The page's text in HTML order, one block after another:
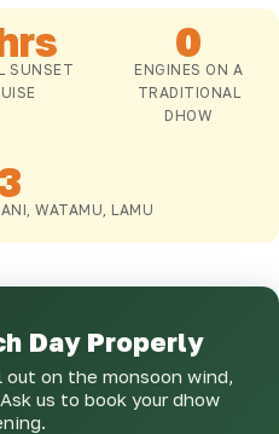
SUNSET
0
ENGINES ON A
TRADITIONAL
DHOW
WATAMU, LAMU
Day Properly
out on the monsoon wind,
us to book your dhow